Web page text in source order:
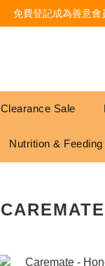
免費登記成為善意會
Clearance Sale
Nutrition & Feeding
CAREMATE